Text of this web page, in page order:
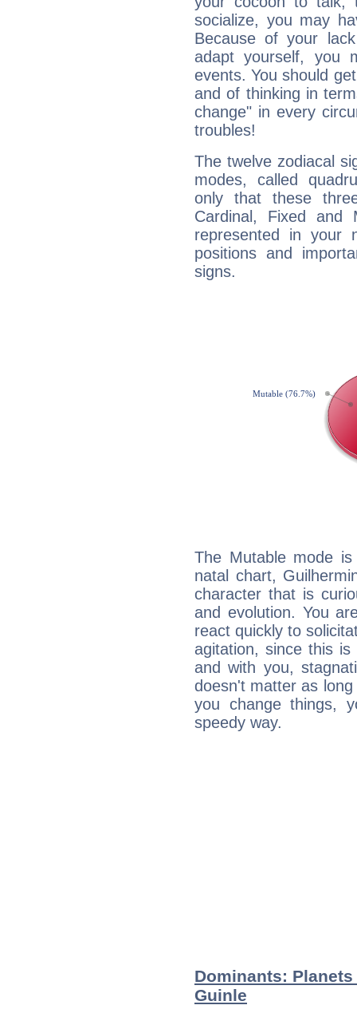
socialize, you may
Because of your
adapt yourself, you
events. You should
and of thinking in
change" in every
troubles!
The twelve zodiacal
modes, called
only that these
Cardinal, Fixed and
represented in your
positions and
signs.
The Mutable mode
natal chart,
character that is
and evolution. You
react quickly to
agitation, since this
and with you,
doesn't matter as
you change things,
speedy way.
Dominants:
Guinle